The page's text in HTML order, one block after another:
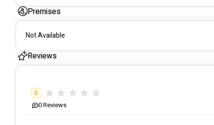
Our Approach:
Family Involvement: We value communication with
Encouraging Independence: Helping you find work,
Cultural Diversity: Committed to promoting a diverse
Job Creation: Supporting both experienced and
Premises
Not Available
Reviews
0
0Reviews